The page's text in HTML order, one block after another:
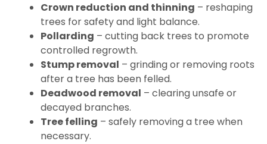
Crown reduction and thinning – reshaping
trees for safety and light balance.
Pollarding – cutting back trees to promote
controlled regrowth.
Stump removal – grinding or removing roots
after a tree has been felled.
Deadwood removal – clearing unsafe or
decayed branches.
Tree felling – safely removing a tree when
necessary.